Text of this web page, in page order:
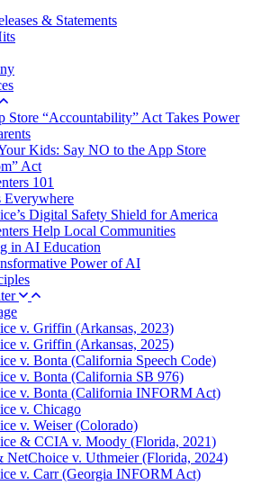
& Statements
Store “Accountability” Act Takes Power
Kids: Say NO to the App Store
Act
101
Everywhere
Digital Safety Shield for America
Help Local Communities
in AI Education
Power of AI
v. Griffin (Arkansas, 2023)
v. Griffin (Arkansas, 2025)
v. Bonta (California Speech Code)
v. Bonta (California SB 976)
v. Bonta (California INFORM Act)
v. Chicago
v. Weiser (Colorado)
& CCIA v. Moody (Florida, 2021)
v. Uthmeier (Florida, 2024)
v. Carr (Georgia INFORM Act)